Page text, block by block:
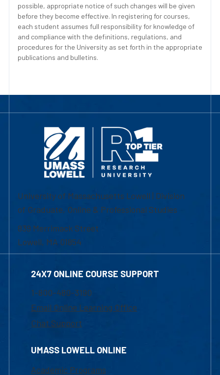
possible, appropriate notice of such changes will be given
before they become effective. In registering for courses,
each student assumes full responsibility for knowledge of
and compliance with the definitions, regulations, and
procedures for the University as set forth in the appropriate
publications and bulletins.
University of Massachusetts Lowell | Division
of Graduate, Online & Professional Studies
839 Merrimack Street
Lowell, MA 01854
24X7 ONLINE COURSE SUPPORT
1-800-480-3190
Email Online Learning Office
Chat Support
UMASS LOWELL ONLINE
Academic Programs